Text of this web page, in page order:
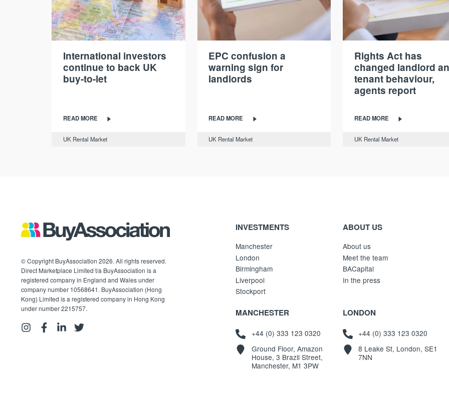
International investors
continue to back UK
buy-to-let
READ MORE
UK Rental Market
EPC confusion a
warning sign for
landlords
READ MORE
UK Rental Market
Rights Act has
changed landlord
tenant behaviour,
agents report
READ MORE
UK Rental Market
© Copyright BuyAssociation 2026. All rights reserved.
Direct Marketplace Limited t/a BuyAssociation is a
registered company in England and Wales under
company number 10568641. BuyAssociation (Hong
Kong) Limited is a registered company in Hong Kong
under number 2215757.
INVESTMENTS
Manchester
London
Birmingham
Liverpool
Stockport
ABOUT US
About us
Meet the team
BACapital
In the press
MANCHESTER
+44 (0) 333 123 0320
Ground Floor, Amazon
House, 3 Brazil Street,
Manchester, M1 3PW
LONDON
+44 (0) 333 123 0320
8 Leake St, London, SE1
7NN